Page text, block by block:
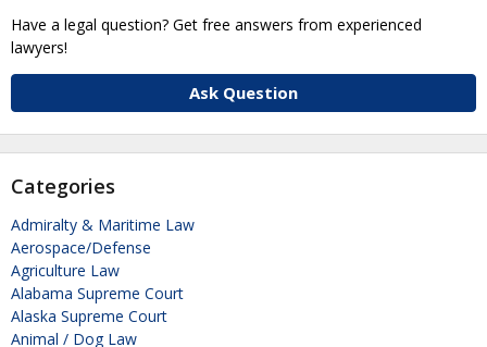
Have a legal question? Get free answers from experienced
lawyers!
Ask Question
Categories
Admiralty & Maritime Law
Aerospace/Defense
Agriculture Law
Alabama Supreme Court
Alaska Supreme Court
Animal / Dog Law